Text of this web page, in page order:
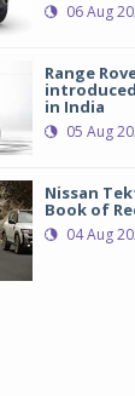
06 Aug
Range
introduced
in India
05 Aug
Nissan
Book of
04 Aug